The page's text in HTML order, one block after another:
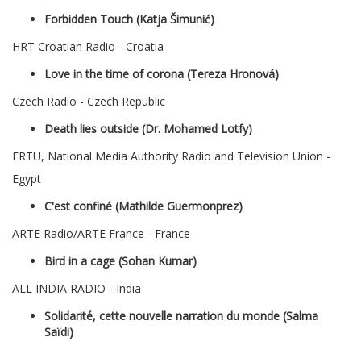
Forbidden Touch (Katja Šimunić)
HRT Croatian Radio - Croatia
Love in the time of corona (Tereza Hronová)
Czech Radio - Czech Republic
Death lies outside (Dr. Mohamed Lotfy)
ERTU, National Media Authority Radio and Television Union -
Egypt
C'est confiné (Mathilde Guermonprez)
ARTE Radio/ARTE France - France
Bird in a cage (Sohan Kumar)
ALL INDIA RADIO - India
Solidarité, cette nouvelle narration du monde (Salma
Saïdi)